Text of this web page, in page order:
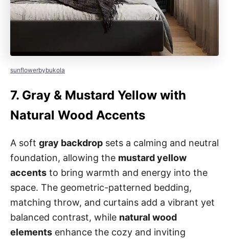
sunflowerbybukola
7. Gray & Mustard Yellow with
Natural Wood Accents
A soft gray backdrop sets a calming and neutral
foundation, allowing the mustard yellow
accents to bring warmth and energy into the
space. The geometric-patterned bedding,
matching throw, and curtains add a vibrant yet
balanced contrast, while natural wood
elements enhance the cozy and inviting